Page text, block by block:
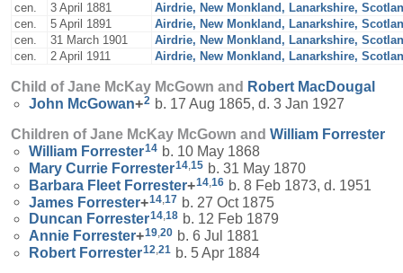
cen. 3 April 1881
Airdrie, New Monkland, Lanarkshire,
cen.
5 April 1891
Airdrie, New Monkland, Lanarkshire,
cen.
31 March 1901
Airdrie, New Monkland, Lanarkshire,
cen.
2 April 1911 Airdrie, New Monkland, Lanarkshire,
Child of Jane McKay McGown and Robert MacDougal
John McGowan+2 b. 17 Aug 1865, d. 3 Jan 1927
Children of Jane McKay McGown and William Forrester
William Forrester14 b. 10 May 1868
Mary Currie Forrester14,15 b. 31 May 1870
Barbara Fleet Forrester+14 16 b. 8 Feb 1873, d. 1951
James Forrester+14 17 b. 27 Oct 1875
Duncan Forrester14,18 b. 12 Feb 1879
Annie Forrester+19,20 b. 6 Jul 1881
Robert Forrester12,21 b. 5 Apr 1884